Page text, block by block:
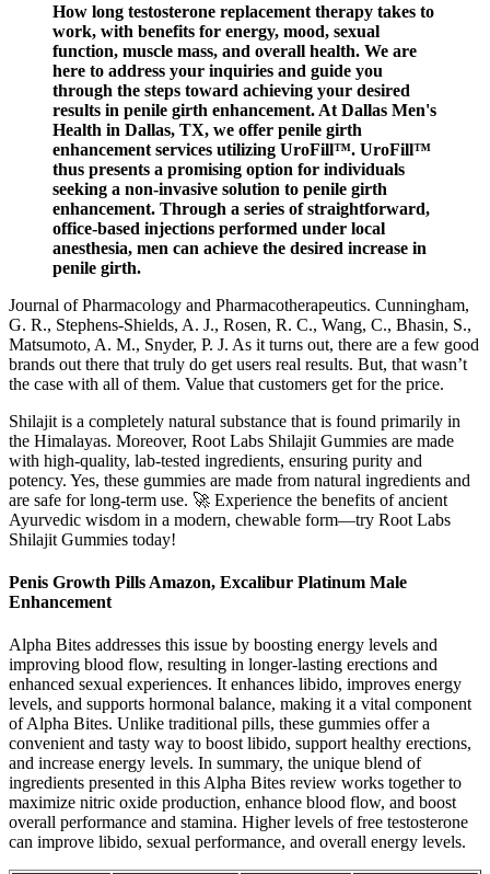
How long testosterone replacement therapy takes to
work, with benefits for energy, mood, sexual
function, muscle mass, and overall health. We are
here to address your inquiries and guide you
through the steps toward achieving your desired
results in penile girth enhancement. At Dallas Men's
Health in Dallas, TX, we offer penile girth
enhancement services utilizing UroFill™. UroFill™
thus presents a promising option for individuals
seeking a non-invasive solution to penile girth
enhancement. Through a series of straightforward,
office-based injections performed under local
anesthesia, men can achieve the desired increase in
penile girth.
Journal of Pharmacology and Pharmacotherapeutics. Cunningham,
G. R., Stephens-Shields, A. J., Rosen, R. C., Wang, C., Bhasin, S.,
Matsumoto, A. M., Snyder, P. J. As it turns out, there are a few good
brands out there that truly do get users real results. But, that wasn’t
the case with all of them. Value that customers get for the price.
Shilajit is a completely natural substance that is found primarily in
the Himalayas. Moreover, Root Labs Shilajit Gummies are made
with high-quality, lab-tested ingredients, ensuring purity and
potency. Yes, these gummies are made from natural ingredients and
are safe for long-term use. 🚀 Experience the benefits of ancient
Ayurvedic wisdom in a modern, chewable form—try Root Labs
Shilajit Gummies today!
Penis Growth Pills Amazon, Excalibur Platinum Male
Enhancement
Alpha Bites addresses this issue by boosting energy levels and
improving blood flow, resulting in longer-lasting erections and
enhanced sexual experiences. It enhances libido, improves energy
levels, and supports hormonal balance, making it a vital component
of Alpha Bites. Unlike traditional pills, these gummies offer a
convenient and tasty way to boost libido, support healthy erections,
and increase energy levels. In summary, the unique blend of
ingredients presented in this Alpha Bites review works together to
maximize nitric oxide production, enhance blood flow, and boost
overall performance and stamina. Higher levels of free testosterone
can improve libido, sexual performance, and overall energy levels.